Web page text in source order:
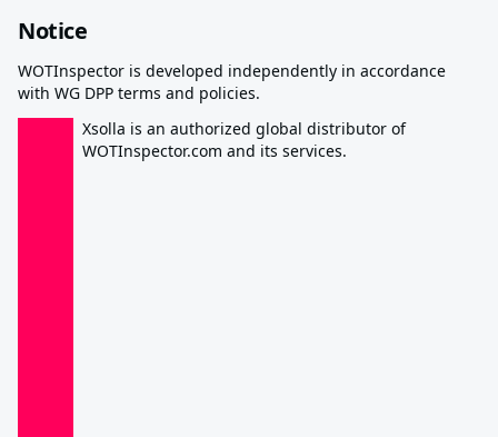
Notice
WOTInspector is developed independently in accordance
with WG DPP terms and policies.
Xsolla is an authorized global distributor of
WOTInspector.com and its services.